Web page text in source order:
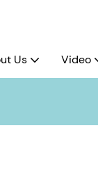
Us Video